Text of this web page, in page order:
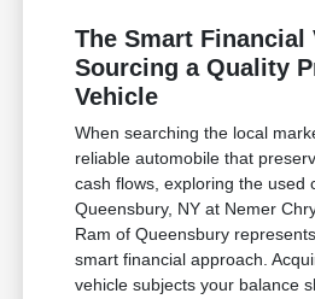
The Smart Financial
Sourcing a Quality
Vehicle
When searching the local
reliable automobile that
cash flows, exploring the used
Queensbury, NY at Nemer
Ram of Queensbury
smart financial approach.
vehicle subjects your balance